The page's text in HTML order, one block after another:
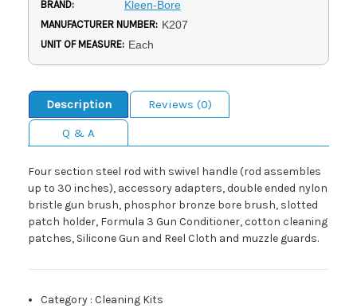
BRAND: Kleen-Bore
MANUFACTURER NUMBER: K207
UNIT OF MEASURE: Each
Description
Reviews (0)
Q & A
Four section steel rod with swivel handle (rod assembles
up to 30 inches), accessory adapters, double ended nylon
bristle gun brush, phosphor bronze bore brush, slotted
patch holder, Formula 3 Gun Conditioner, cotton cleaning
patches, Silicone Gun and Reel Cloth and muzzle guards.
Category :Cleaning Kits